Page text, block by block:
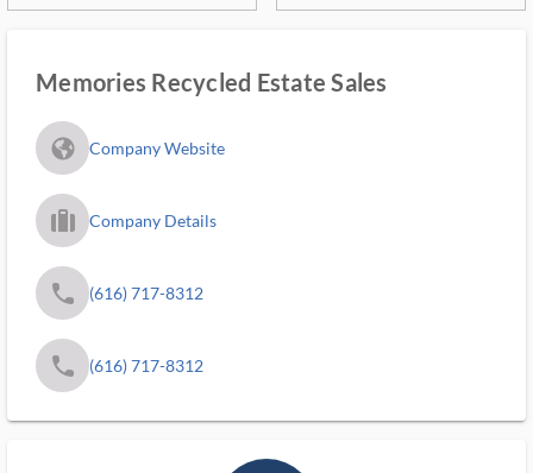
Memories Recycled Estate Sales
fa_globe_americas_solid Company Website
trip_filled_ms Company Details
phone (616) 717-8312
phone (616) 717-8312